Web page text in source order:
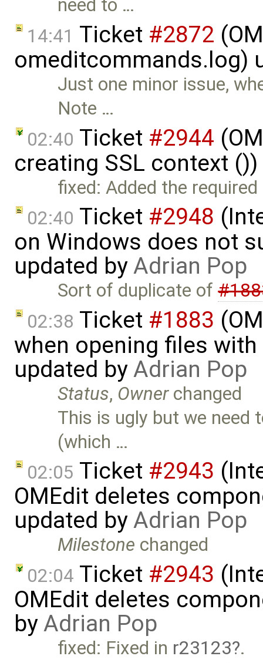
need to …
14:41 Ticket #2872
omeditcommands.log)
Just one minor issue,
Note …
02:40 Ticket #2944
creating SSL context
fixed: Added the
02:40 Ticket #2948
on Windows does not
updated byAdrian Pop
Sort of duplicate of
02:38 Ticket #1883
when opening files
updated byAdrian Pop
Status, Ownerchanged
This is ugly but we need
(which …
02:05 Ticket #2943
OMEdit deletes
updated byAdrian Pop
Milestone changed
02:04 Ticket #2943
OMEdit deletes
byAdrian Pop
fixed: Fixed in r23123 .